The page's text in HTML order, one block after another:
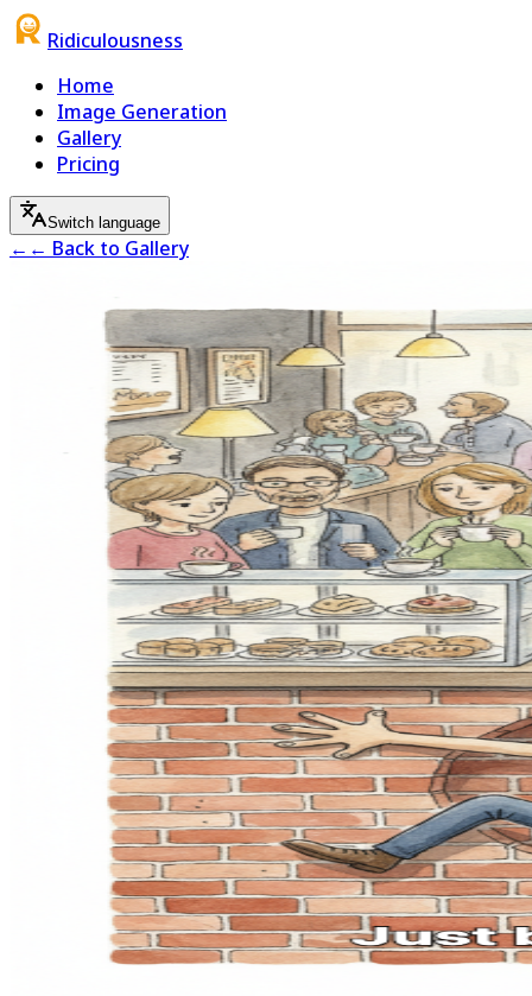
Ridiculousness
Home
Image Generation
Gallery
Pricing
Switch language
← ← Back to Gallery